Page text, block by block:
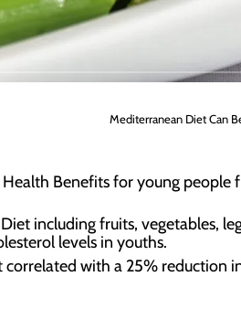
Mediterranean Diet Can
Benefits for young
including fruits, vegetables,
levels in youths.
with a 25% reduction